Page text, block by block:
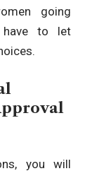
going
have to let
you will